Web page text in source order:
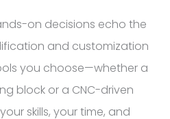
on decisions echo the
and customization
you choose—whether a
block or a CNC-driven
skills, your time, and